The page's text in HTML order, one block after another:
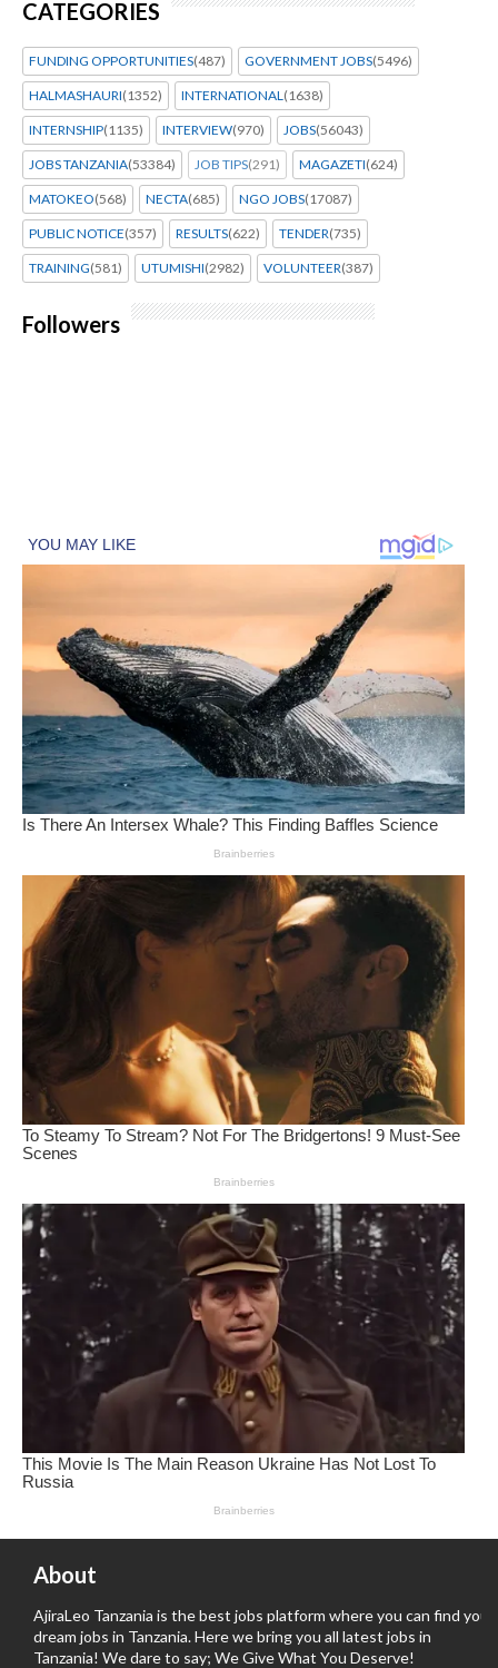
CATEGORIES
FUNDING OPPORTUNITIES(487) GOVERNMENT JOBS(5496)
HALMASHAURI(1352) INTERNATIONAL(1638)
INTERNSHIP(1135) INTERVIEW(970) JOBS(56043)
JOBS TANZANIA(53384) JOB TIPS(291) MAGAZETI(624)
MATOKEO(568) NECTA(685) NGO JOBS(17087)
PUBLIC NOTICE(357) RESULTS(622) TENDER(735)
TRAINING(581) UTUMISHI(2982) VOLUNTEER(387)
Followers
About
AjiraLeo Tanzania is the best jobs platform where you can find your
dream jobs in Tanzania. Here we bring you all latest jobs in
Tanzania! We dare to say; We Give What You Deserve!